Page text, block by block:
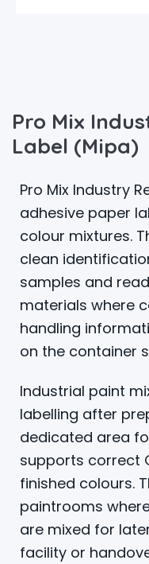
Pro Mix
Label (Mipa)
Pro Mix Industry
adhesive paper
colour mixtures.
clean
samples and
materials where
handling
on the container
Industrial paint
labelling after
dedicated area
supports correct
finished colours.
paintrooms
are mixed for
facility or